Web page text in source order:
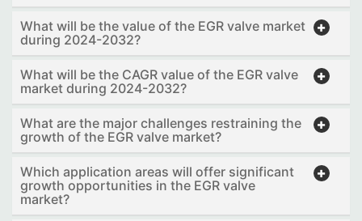
What will be the value of the EGR valve market
during 2024-2032?
What will be the CAGR value of the EGR valve
market during 2024-2032?
What are the major challenges restraining the
growth of the EGR valve market?
Which application areas will offer significant
growth opportunities in the EGR valve
market?